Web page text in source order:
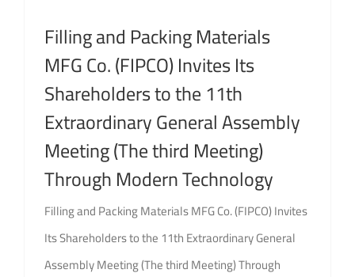
Filling and Packing Materials
MFG Co. (FIPCO) Invites Its
Shareholders to the 11th
Extraordinary General Assembly
Meeting (The third Meeting)
Through Modern Technology
Filling and Packing Materials MFG Co. (FIPCO) Invites
Its Shareholders to the 11th Extraordinary General
Assembly Meeting (The third Meeting) Through